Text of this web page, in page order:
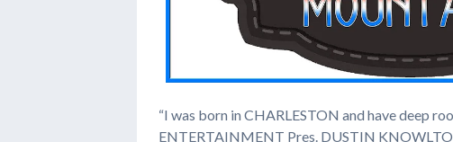
“I was born in CHARLESTON and have deep
ENTERTAINMENT Pres. DUSTIN